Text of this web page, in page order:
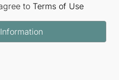
to Terms of Use